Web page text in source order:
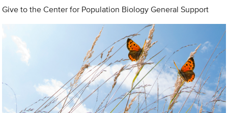
Give to the Center for Population Biology General Support